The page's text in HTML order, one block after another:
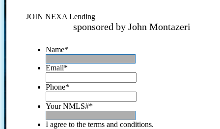
JOIN NEXA Lending
sponsored by John Montazeri
Name*
Email*
Phone*
Your NMLS#*
I agree to the terms and conditions.